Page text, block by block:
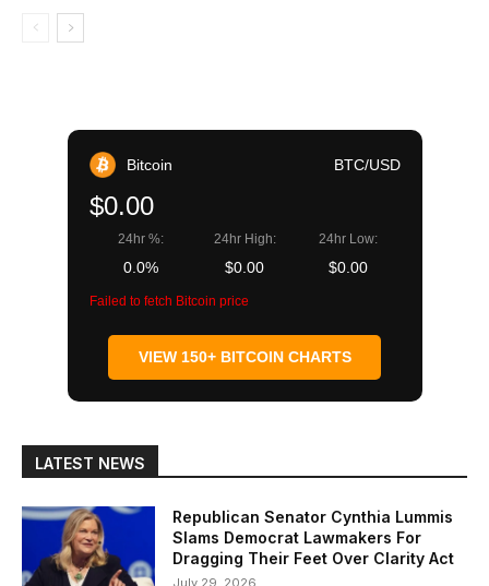
Bitcoin BTC/USD
$0.00
24hr %:
0.0%
24hr High:
$0.00
24hr Low:
$0.00
Failed to fetch Bitcoin price
VIEW 150+ BITCOIN CHARTS
LATEST NEWS
Republican Senator Cynthia Lummis
Slams Democrat Lawmakers For
Dragging Their Feet Over Clarity Act